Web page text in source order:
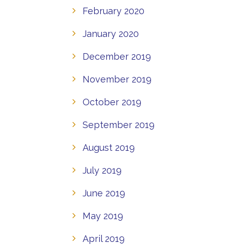
February 2020
January 2020
December 2019
November 2019
October 2019
September 2019
August 2019
July 2019
June 2019
May 2019
April 2019